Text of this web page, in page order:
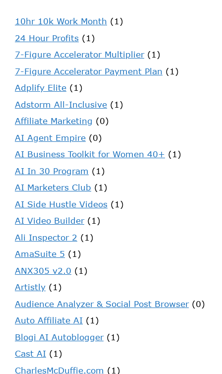
10hr 10k Work Month (1)
24 Hour Profits (1)
7-Figure Accelerator Multiplier(1)
7-Figure Accelerator Payment Plan (1)
Adplify Elite (1)
Adstorm All-Inclusive (1)
Affiliate Marketing (0)
AI Agent Empire (0)
AI Business Toolkit for Women 40+ (1)
AI In 30 Program (1)
AI Marketers Club (1)
AI Side Hustle Videos (1)
AI Video Builder(1)
Ali Inspector 2 (1)
AmaSuite 5 (1)
ANX305 v2.0 (1)
Artistly (1)
Audience Analyzer & Social Post Browser(0)
Auto Affiliate AI (1)
Blogi AI Autoblogger(1)
Cast AI (1)
CharlesMcDuffie.com (1)